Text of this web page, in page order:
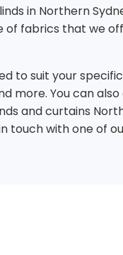
in Northern
fabrics that we
to suit your
more. You can
and curtains
touch with one of